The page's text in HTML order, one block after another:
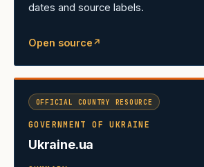
dates and source labels.
Open source↗
(opens in a new tab)
OFFICIAL COUNTRY RESOURCE
GOVERNMENT OF UKRAINE
Ukraine.ua